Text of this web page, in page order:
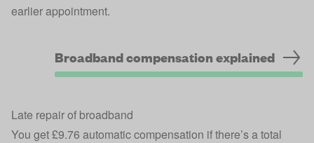
earlier appointment.
Broadband compensation explained
Late repair of broadband
You get £9.76 automatic compensation if there’s a total